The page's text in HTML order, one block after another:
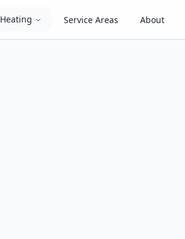
Heating Service Areas About